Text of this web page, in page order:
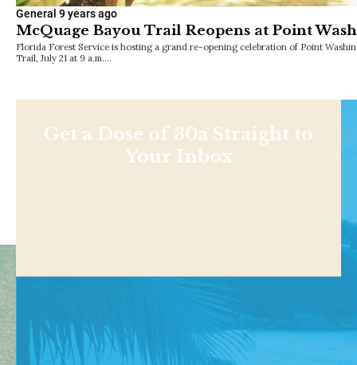
General 9 years ago
McQuage Bayou Trail Reopens at Point
Florida Forest Service is hosting a grand re-opening celebration of Point
Trail, July 21 at 9 a.m.…
Get a Dose of 30a Straight to
Your Inbox